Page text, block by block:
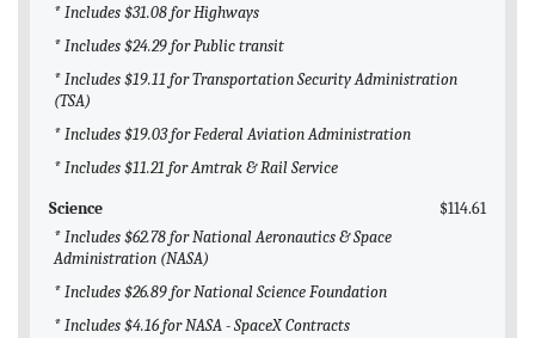
* Includes $31.08 for Highways
* Includes $24.29 for Public transit
* Includes $19.11 for Transportation Security Administration
(TSA)
* Includes $19.03 for Federal Aviation Administration
* Includes $11.21 for Amtrak & Rail Service
Science
$114.61
* Includes $62.78 for National Aeronautics & Space
Administration (NASA)
* Includes $26.89 for National Science Foundation
* Includes $4.16 for NASA - SpaceX Contracts